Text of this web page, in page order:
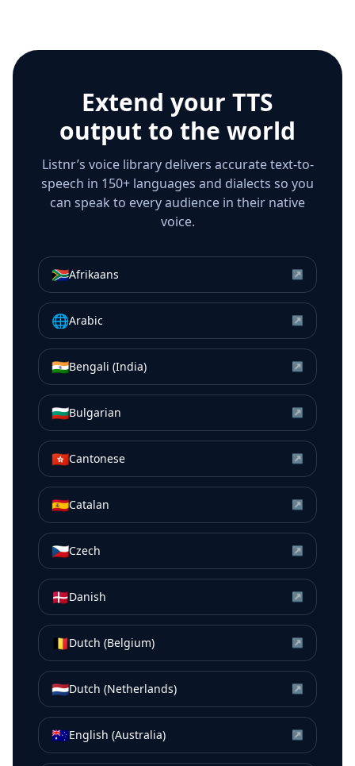
Extend your TTS
output to the world
Listnr’s voice library delivers accurate text-to-
speech in 150+ languages and dialects so you
can speak to every audience in their native
voice.
🇿🇦Afrikaans ↗
🌐Arabic ↗
🇮🇳Bengali (India) ↗
🇧🇬Bulgarian ↗
🇭🇰Cantonese ↗
🇪🇸Catalan ↗
🇨🇿Czech ↗
🇩🇰Danish ↗
🇧🇪Dutch (Belgium) ↗
🇳🇱Dutch (Netherlands) ↗
🇦🇺English (Australia) ↗